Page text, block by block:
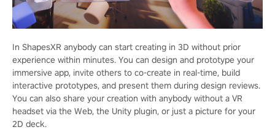
In ShapesXR anybody can start creating in 3D without prior
experience within minutes. You can design and prototype your
immersive app, invite others to co-create in real-time, build
interactive prototypes, and present them during design reviews.
You can also share your creation with anybody without a VR
headset via the Web, the Unity plugin, or just a picture for your
2D deck.